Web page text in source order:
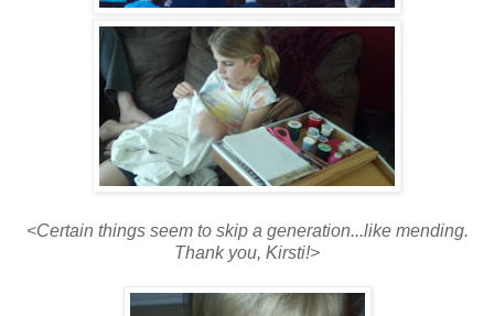
<Certain things seem to skip a generation...like mending.
Thank you, Kirsti!>